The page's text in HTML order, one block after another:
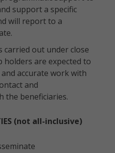
support a specific
will report to a
carried out under close
holders are expected to
accurate work with
and
the beneficiaries.
(not all-inclusive)